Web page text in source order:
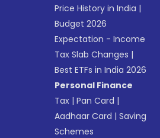
Price History in India |
Budget 2026
Expectation - Income
Tax Slab Changes |
Best ETFs in India 2026
Personal Finance
Tax |Pan Card |
Aadhaar Card |Saving
Schemes